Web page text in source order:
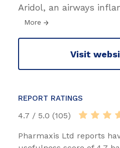
Aridol, an airways
More
Visit
REPORT RATINGS
4.7 / 5.0 (105)
Pharmaxis Ltd reports